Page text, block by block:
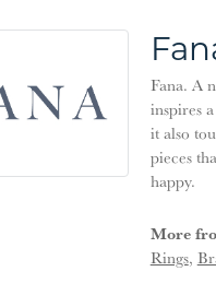
Fana. A
inspires
it also
pieces
happy.
More
Rings,